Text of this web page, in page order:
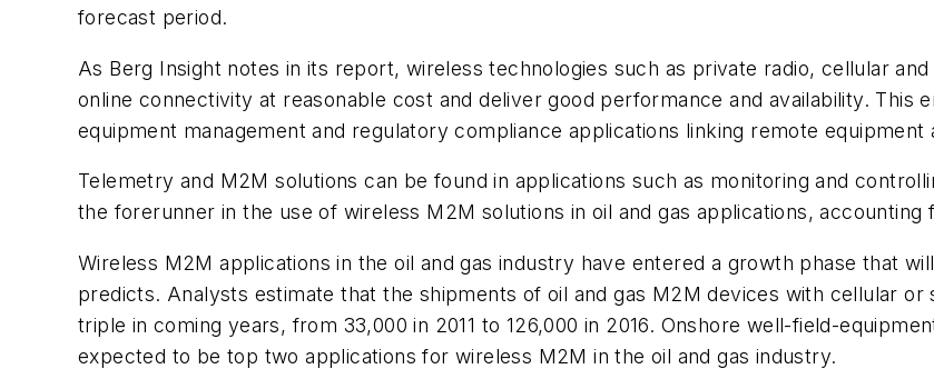
forecast period.
As Berg Insight notes in its report, wireless technologies such as private radio, cellular
online connectivity at reasonable cost and deliver good performance and availability. This
equipment management and regulatory compliance applications linking remote
Telemetry and M2M solutions can be found in applications such as monitoring and
the forerunner in the use of wireless M2M solutions in oil and gas applications,
Wireless M2M applications in the oil and gas industry have entered a growth phase that
predicts. Analysts estimate that the shipments of oil and gas M2M devices with cellular
triple in coming years, from 33,000 in 2011 to 126,000 in 2016. Onshore well-field-
expected to be top two applications for wireless M2M in the oil and gas industry.